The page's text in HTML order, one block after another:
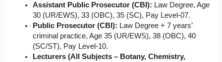
Assistant Public Prosecutor (CBI): Law Degree, Age
30 (UR/EWS), 33 (OBC), 35 (SC), Pay Level-07.
Public Prosecutor (CBI): Law Degree + 7 years’
criminal practice, Age 35 (UR/EWS), 38 (OBC), 40
(SC/ST), Pay Level-10.
Lecturers (All Subjects – Botany, Chemistry,